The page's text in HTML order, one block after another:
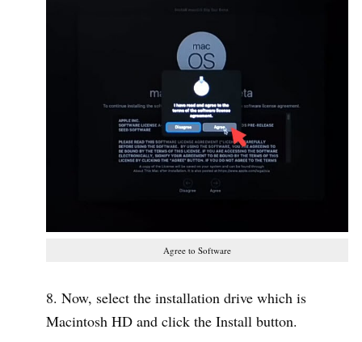
Agree to Software
Now, select the installation drive which is
Macintosh HD and click the Install button.